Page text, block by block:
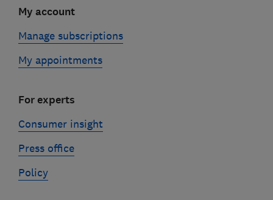
My account
Manage subscriptions
My appointments
For experts
Consumer insight
Press office
Policy